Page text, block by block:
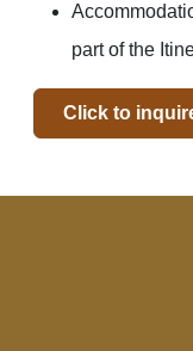
part of the
Click to